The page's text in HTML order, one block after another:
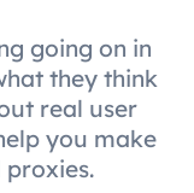
going on in
they think
real user
you make